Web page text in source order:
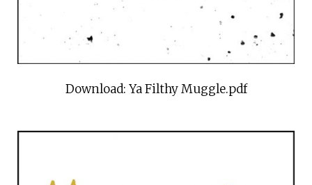
Download: Ya Filthy Muggle.pdf